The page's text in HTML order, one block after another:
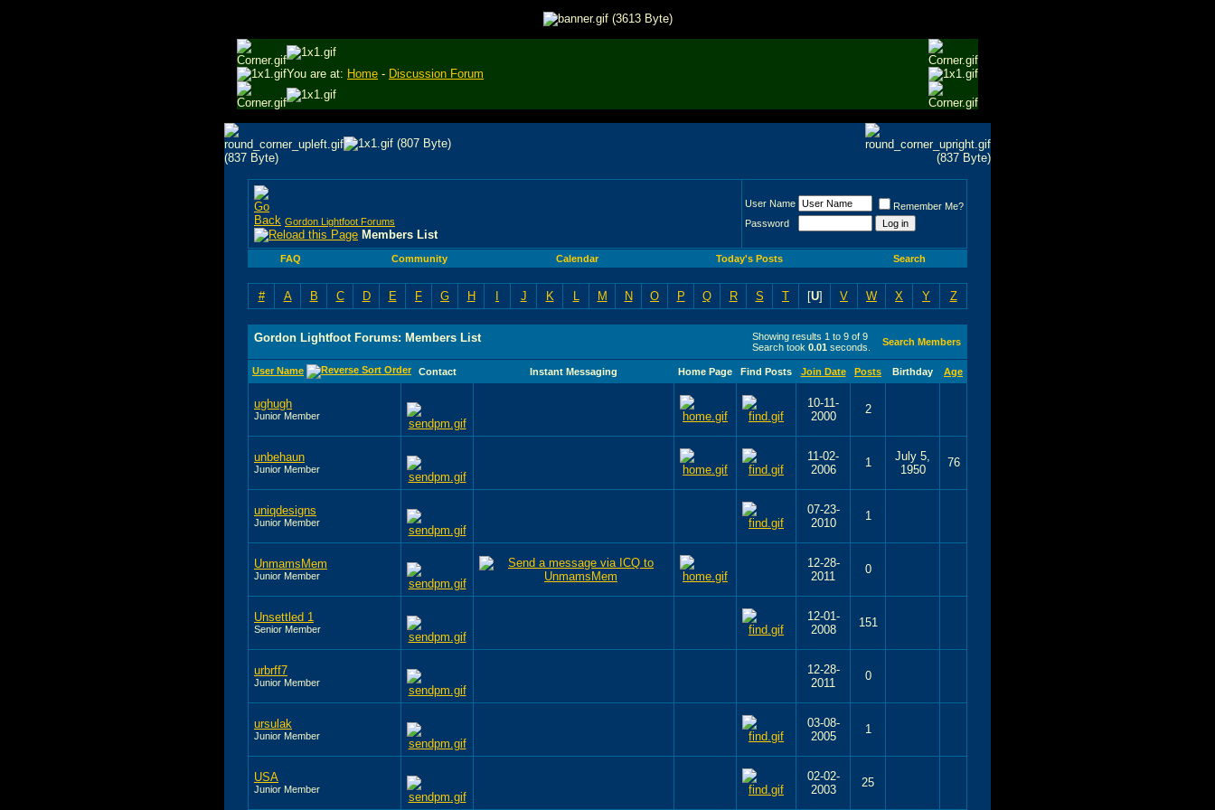
You are at: Home - Discussion Forum
Gordon Lightfoot Forums
Members List
User Name
Remember Me?
Password
FAQ Community Calendar Today's Posts Search
# A B C D E F G H I J K L M N O P Q R S T [U] V W X Y Z
Showing results 1 to 9 of 9
Search took 0.01 seconds.
Gordon Lightfoot Forums: Members List Search Members
User Name Contact Instant Messaging Home Page Find Posts Join Date Posts Birthday Age
ughugh
Junior Member
10-11-
2000
2
unbehaun
Junior Member
11-02-
2006
1
July 5,
1950
76
uniqdesigns
Junior Member
07-23-
2010
1
UnmamsMem
Junior Member
12-28-
2011
0
Unsettled 1
Senior Member
12-01-
2008
151
urbrff7
Junior Member
12-28-
2011
0
ursulak
Junior Member
03-08-
2005
1
USA
Junior Member
02-02-
2003
25